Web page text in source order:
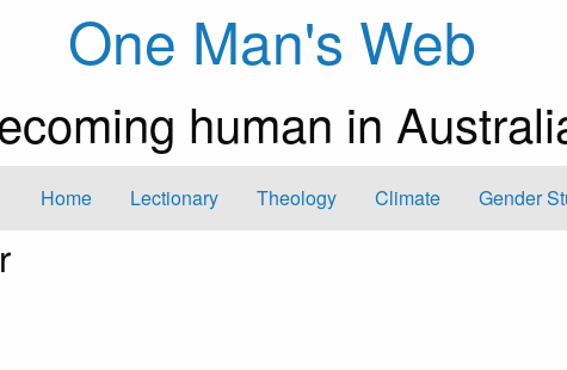
One Man's Web
human in
Home Lectionary Theology Climate Gender